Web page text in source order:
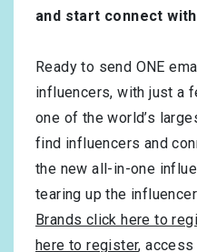
and start connect
Ready to send ONE
influencers, with just a
one of the world’s
find influencers and
the new all-in-one
tearing up the
Brands click here to
here to register, access